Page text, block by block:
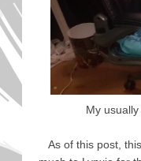
My
As of this post,